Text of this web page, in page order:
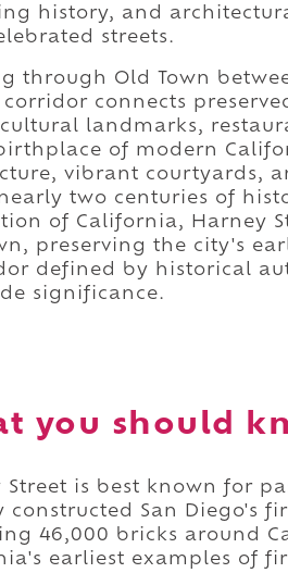
history, and
streets.
through Old Town
corridor connects
landmarks,
of modern
vibrant courtyards,
two centuries of
of California, Harney
preserving the city's
defined by historical
significance.
you should
Street is best known for
constructed San Diego's
46,000 bricks around
earliest examples of